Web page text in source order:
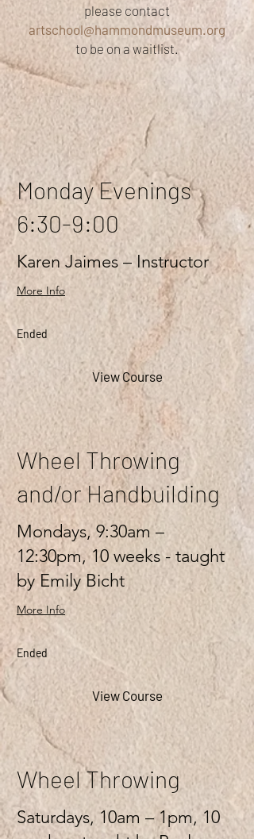
please contact
artschool@hammondmuseum.org
to be on a waitlist.
Monday Evenings
6:30-9:00
Karen Jaimes – Instructor
More Info
Ended
View Course
Wheel Throwing
and/or Handbuilding
Mondays, 9:30am –
12:30pm, 10 weeks - taught
by Emily Bicht
More Info
Ended
View Course
Wheel Throwing
Saturdays, 10am – 1pm, 10